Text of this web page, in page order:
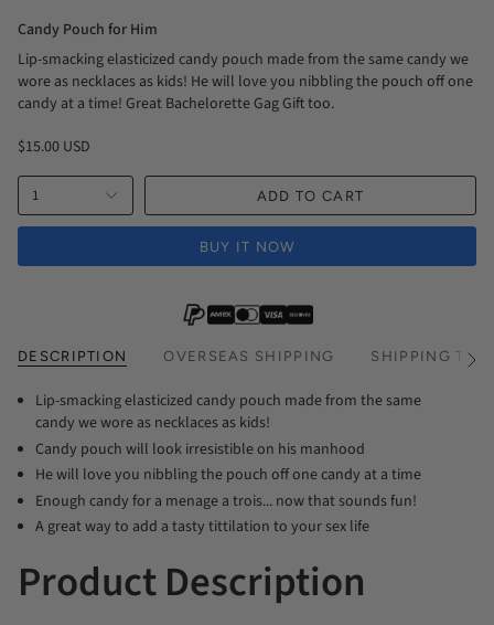
Candy Pouch for Him
Lip-smacking elasticized candy pouch made from the same candy we
wore as necklaces as kids! He will love you nibbling the pouch off one
candy at a time! Great Bachelorette Gag Gift too.
$15.00 USD
1 ADD TO CART
BUY IT NOW
DESCRIPTION OVERSEAS SHIPPING SHIPPING See
Lip-smacking elasticized candy pouch made from the same
candy we wore as necklaces as kids!
Candy pouch will look irresistible on his manhood
He will love you nibbling the pouch off one candy at a time
Enough candy for a menage a trois... now that sounds fun!
A great way to add a tasty tittilation to your sex life
Product Description